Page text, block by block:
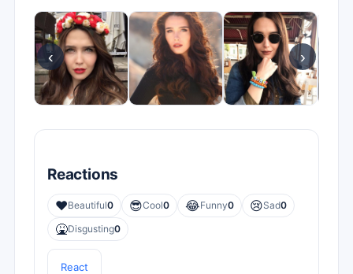
‹ ›
Reactions
❤️Beautiful0 😎Cool0 😂Funny0 😢Sad0
🤮Disgusting0
React